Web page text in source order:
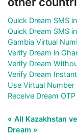
Quick Dream SMS
Quick Dream SMS
Gambia Virtual
Verify Dream in
Verify Dream
Verify Dream
Use Virtual
Receive Dream
« All Kazakhstan
Dream »